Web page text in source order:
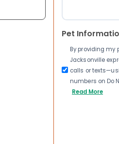
Pet
By providing my
Jacksonville
calls or
numbers on Do
Read More